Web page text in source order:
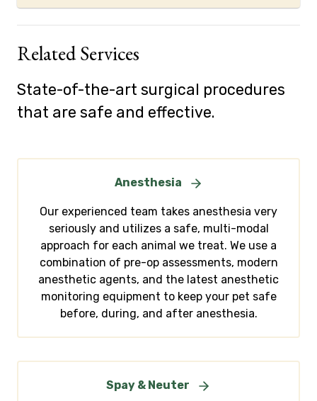
Related Services
State-of-the-art surgical procedures
that are safe and effective.
Anesthesia
Our experienced team takes anesthesia very
seriously and utilizes a safe, multi-modal
approach for each animal we treat. We use a
combination of pre-op assessments, modern
anesthetic agents, and the latest anesthetic
monitoring equipment to keep your pet safe
before, during, and after anesthesia.
Spay & Neuter